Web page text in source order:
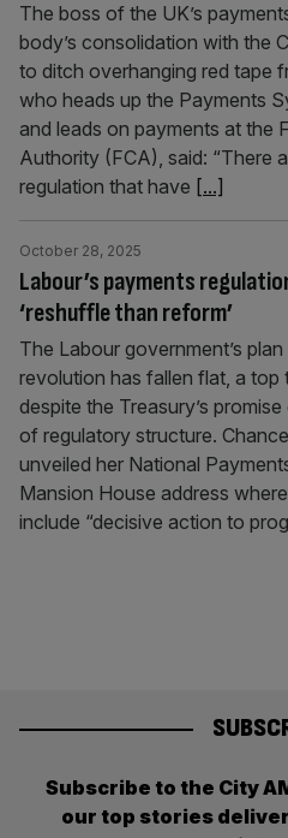
The boss of the UK’s
body’s consolidation with the
to ditch overhanging red tape
who heads up the Payments
and leads on payments at the
Authority (FCA), said: “There
regulation that have [...]
Labour’s payments
‘reshuffle than reform’
October 28, 2025
The Labour government’s
revolution has fallen flat, a top
despite the Treasury’s
of regulatory structure.
unveiled her National
Mansion House address
include “decisive action to
Subscribe to the City
our top stories